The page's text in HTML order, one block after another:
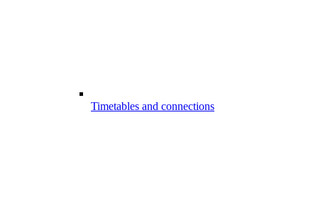
Timetables and connections